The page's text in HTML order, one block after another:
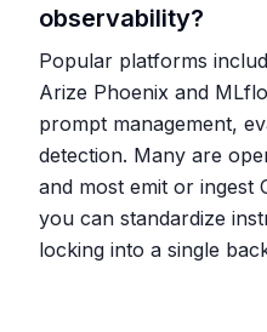
observability?
Popular platforms
Arize Phoenix and
prompt management,
detection. Many are
and most emit or ingest
you can standardize
locking into a single